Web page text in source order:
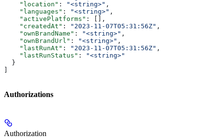
    "location"
: "<string>" ,
    "languages"
: "<string>" ,
    "activePlatforms"
: [],
    "createdAt"
: "2023-11-07T05:31:56Z" ,
    "ownBrandName"
: "<string>" ,
    "ownBrandUrl"
: "<string>" ,
    "lastRunAt"
: "2023-11-07T05:31:56Z" ,
    "lastRunStatus"
:
"<string>"
  }
Authorizations
Authorization